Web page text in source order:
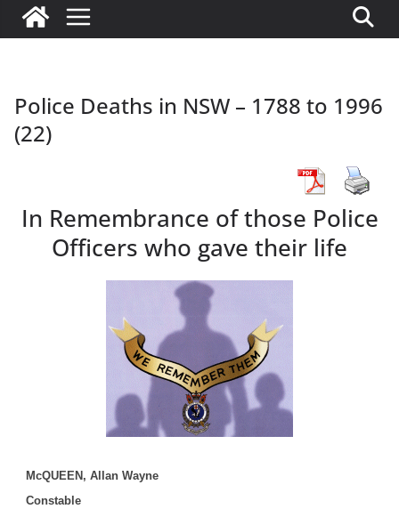
Police Deaths in NSW – 1788 to 1996
(22)
In Remembrance of those Police
Officers who gave their life
McQUEEN, Allan Wayne
Constable